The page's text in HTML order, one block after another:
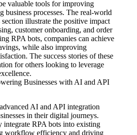
valuable tools for improving
business processes. The real-world
illustrate the positive impact
customer onboarding, and order
RPA bots, companies can achieve
while also improving
The success stories of these
for others looking to leverage
Businesses with AI and API
AI and API integration
in their digital journeys.
integrate RPA bots into existing
workflow efficiency and driving